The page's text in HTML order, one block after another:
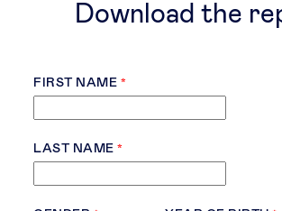
Download the
FIRST NAME
LAST NAME